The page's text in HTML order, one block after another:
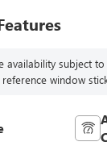
availability subject
reference window